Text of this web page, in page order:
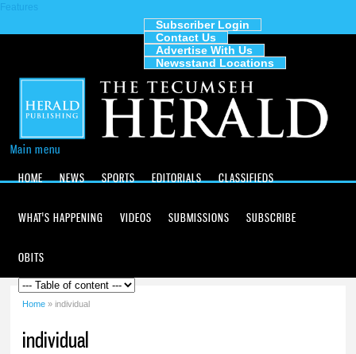
content
Features
Subscriber Login
Contact Us
Advertise With Us
Newsstand Locations
Main menu
HOME
NEWS SPORTS EDITORIALS CLASSIFIEDS
WHAT'S HAPPENING VIDEOS SUBMISSIONS SUBSCRIBE
OBITS
Home » individual
individual